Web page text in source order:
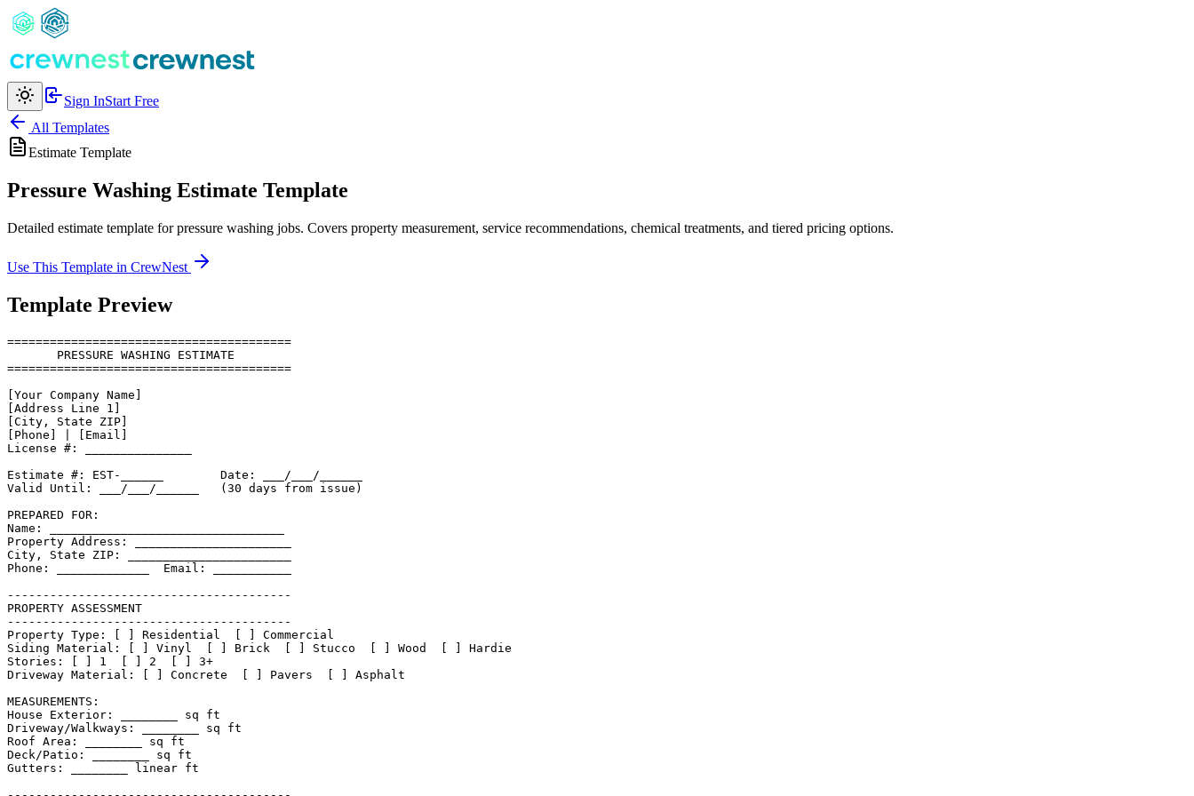
Sign InStart Free
All Templates
Estimate Template
Pressure Washing Estimate Template
Detailed estimate template for pressure washing jobs. Covers property measurement, service recommendations, chemical treatments, and tiered pricing options.
Use This Template in CrewNest
Template Preview
========================================
       PRESSURE WASHING ESTIMATE
========================================
[Your Company Name]
[Address Line 1]
[City, State ZIP]
[Phone] | [Email]
License #: _______________
Estimate #: EST-______        Date: ___/___/______
Valid Until: ___/___/______   (30 days from issue)
PREPARED FOR:
Name: _________________________________
Property Address: ______________________
City, State ZIP: _______________________
Phone: _____________  Email: ___________
----------------------------------------
PROPERTY ASSESSMENT
----------------------------------------
Property Type: [ ] Residential  [ ] Commercial
Siding Material: [ ] Vinyl  [ ] Brick  [ ] Stucco  [ ] Wood  [ ] Hardie
Stories: [ ] 1  [ ] 2  [ ] 3+
Driveway Material: [ ] Concrete  [ ] Pavers  [ ] Asphalt
MEASUREMENTS:
House Exterior: ________ sq ft
Driveway/Walkways: ________ sq ft
Roof Area: ________ sq ft
Deck/Patio: ________ sq ft
Gutters: ________ linear ft